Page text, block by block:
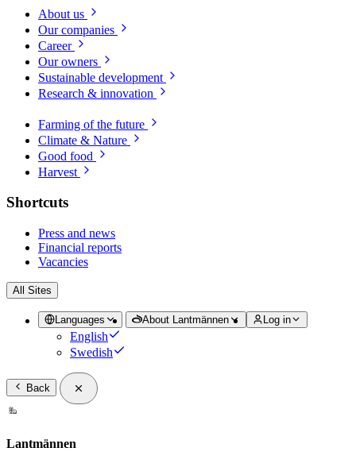
About us
Our companies
Career
Our owners
Sustainable development
Research & innovation
Farming of the future
Climate & Nature
Good food
Harvest
Shortcuts
Press and news
Financial reports
Vacancies
All Sites
Languages
English
Swedish
About Lantmännen Log in
Back
Lantmännen